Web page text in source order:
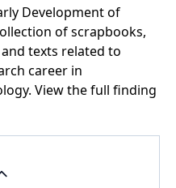
Development of
of scrapbooks,
texts related to
career in
View the full finding